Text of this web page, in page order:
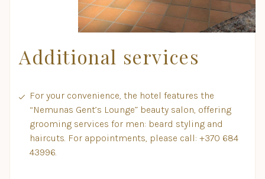
Additional services
For your convenience, the hotel features the
“Nemunas Gent’s Lounge” beauty salon, offering
grooming services for men: beard styling and
haircuts. For appointments, please call: +370 684
43996.